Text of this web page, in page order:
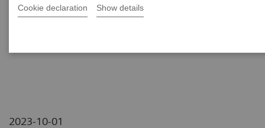
Cookie declaration Show details
dose in patients with multiple
2023-10-01